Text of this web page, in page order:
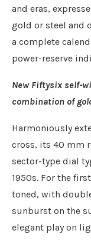
and eras,
gold or steel and
a complete
power-reserve
New Fiftysix self-
combination of
Harmoniously
cross, its 40 mm
sector-type dial
1950s. For the
toned, with
sunburst on the
elegant play on